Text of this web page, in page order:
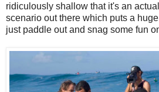
ridiculously shallow that it's an
scenario out there which puts a
just paddle out and snag some fun